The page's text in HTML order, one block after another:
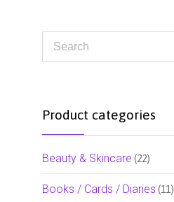
Product categories
Beauty & Skincare (22)
Books / Cards / Diaries (11)